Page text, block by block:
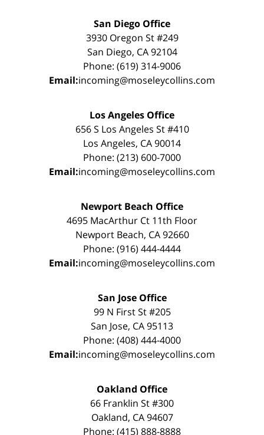
San Diego Office
3930 Oregon St #249
San Diego, CA 92104
Phone: (619) 314-9006
Email:incoming@moseleycollins.com
Los Angeles Office
656 S Los Angeles St #410
Los Angeles, CA 90014
Phone: (213) 600-7000
Email:incoming@moseleycollins.com
Newport Beach Office
4695 MacArthur Ct 11th Floor
Newport Beach, CA 92660
Phone: (916) 444-4444
Email:incoming@moseleycollins.com
San Jose Office
99 N First St #205
San Jose, CA 95113
Phone: (408) 444-4000
Email:incoming@moseleycollins.com
Oakland Office
66 Franklin St #300
Oakland, CA 94607
Phone: (415) 888-8888